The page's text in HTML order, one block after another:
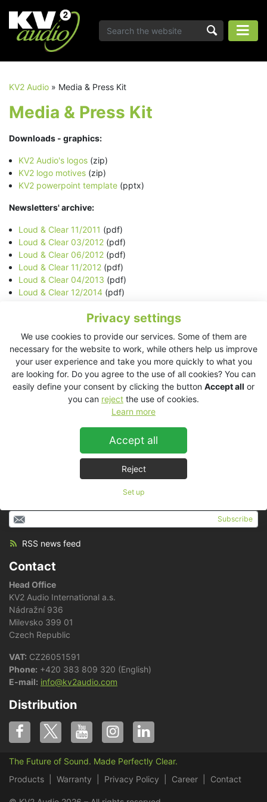
Privacy settings
We use cookies to provide our services. Some of them are
necessary for the website to work, while others help us improve
your user experience and take you more quickly to what you
are looking for. Do you agree to the use of all cookies? You can
easily define your consent by clicking the button Accept all or
you can reject the use of cookies.
Learn more
Accept all
Reject
Set up
KV2 Audio » Media & Press Kit
Media & Press Kit
Downloads - graphics:
KV2 Audio's logos (zip)
KV2 logo motives (zip)
KV2 powerpoint template (pptx)
Newsletters' archive:
Loud & Clear 11/2011 (pdf)
Loud & Clear 03/2012 (pdf)
Loud & Clear 06/2012 (pdf)
Loud & Clear 11/2012 (pdf)
Loud & Clear 04/2013 (pdf)
Loud & Clear 12/2014 (pdf)
Newsletter KV2 Audio 05/2015(html)
Newsletter KV2 Audio 09/2015 (html)
Newsletter KV2 Audio 10/2015(html)
Newsletter KV2 Audio 12/2015 (html)
In case of any question regarding media and marketing please
jan.jares@kv2audio.com
tel.: +420 602 563 348
Subscribe
RSS news feed
Contact
Head Office
KV2 Audio International a.s.
Nádražní 936
Milevsko 399 01
Czech Republic
VAT: CZ26051591
Phone: +420 383 809 320 (English)
E-mail: info@kv2audio.com
Distribution
The Future of Sound. Made Perfectly Clear.
Products
Warranty Privacy Policy Career Contact